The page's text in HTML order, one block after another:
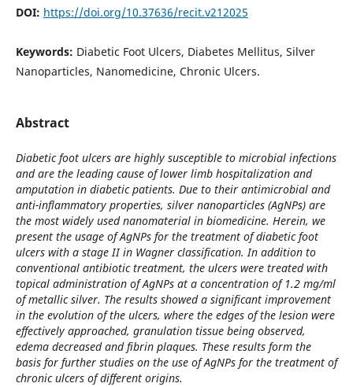
DOI: https://doi.org/10.37636/recit.v212025
Keywords: Diabetic Foot Ulcers, Diabetes Mellitus, Silver
Nanoparticles, Nanomedicine, Chronic Ulcers.
Abstract
Diabetic foot ulcers are highly susceptible to microbial infections
and are the leading cause of lower limb hospitalization and
amputation in diabetic patients. Due to their antimicrobial and
anti-inflammatory properties, silver nanoparticles (AgNPs) are
the most widely used nanomaterial in biomedicine. Herein, we
present the usage of AgNPs for the treatment of diabetic foot
ulcers with a stage II in Wagner classification. In addition to
conventional antibiotic treatment, the ulcers were treated with
topical administration of AgNPs at a concentration of 1.2 mg/ml
of metallic silver. The results showed a significant improvement
in the evolution of the ulcers, where the edges of the lesion were
effectively approached, granulation tissue being observed,
edema decreased and fibrin plaques. These results form the
basis for further studies on the use of AgNPs for the treatment of
chronic ulcers of different origins.